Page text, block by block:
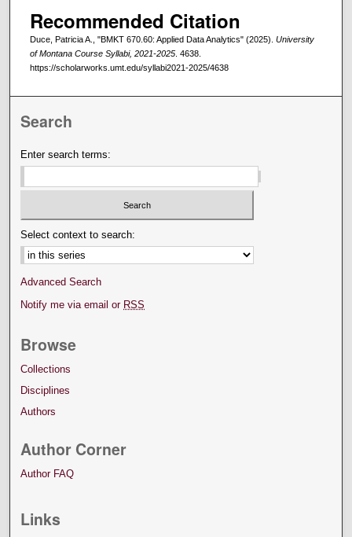
Recommended Citation
Duce, Patricia A., "BMKT 670.60: Applied Data Analytics" (2025). University
of Montana Course Syllabi, 2021-2025. 4638.
https://scholarworks.umt.edu/syllabi2021-2025/4638
Search
Enter search terms:
Select context to search:
Advanced Search
Notify me via email or RSS
Browse
Collections
Disciplines
Authors
Author Corner
Author FAQ
Links